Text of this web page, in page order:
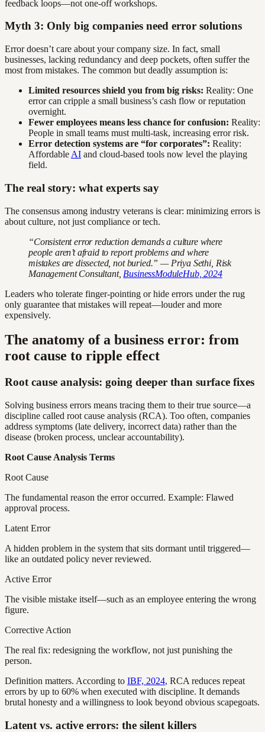
feedback loops—not one-off workshops.
Myth 3: Only big companies need error solutions
Error doesn’t care about your company size. In fact, small
businesses, lacking redundancy and deep pockets, often suffer the
most from mistakes. The common but deadly assumption is:
Limited resources shield you from big risks: Reality: One
error can cripple a small business’s cash flow or reputation
overnight.
Fewer employees means less chance for confusion: Reality:
People in small teams must multi-task, increasing error risk.
Error detection systems are “for corporates”: Reality:
Affordable AI and cloud-based tools now level the playing
field.
The real story: what experts say
The consensus among industry veterans is clear: minimizing errors is
about culture, not just compliance or tech.
“Consistent error reduction demands a culture where
people aren’t afraid to report problems and where
mistakes are dissected, not buried.” — Priya Sethi, Risk
Management Consultant, BusinessModuleHub, 2024
Leaders who tolerate finger-pointing or hide errors under the rug
only guarantee that mistakes will repeat—louder and more
expensively.
The anatomy of a business error: from
root cause to ripple effect
Root cause analysis: going deeper than surface fixes
Solving business errors means tracing them to their true source—a
discipline called root cause analysis (RCA). Too often, companies
address symptoms (late delivery, incorrect data) rather than the
disease (broken process, unclear accountability).
Root Cause Analysis Terms
Root Cause
The fundamental reason the error occurred. Example: Flawed
approval process.
Latent Error
A hidden problem in the system that sits dormant until triggered—
like an outdated policy never reviewed.
Active Error
The visible mistake itself—such as an employee entering the wrong
figure.
Corrective Action
The real fix: redesigning the workflow, not just punishing the
person.
Definition matters. According to IBF, 2024, RCA reduces repeat
errors by up to 60% when executed with discipline. It demands
brutal honesty and a willingness to look beyond obvious scapegoats.
Latent vs. active errors: the silent killers